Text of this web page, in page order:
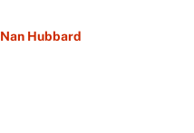
Nan Hubbard